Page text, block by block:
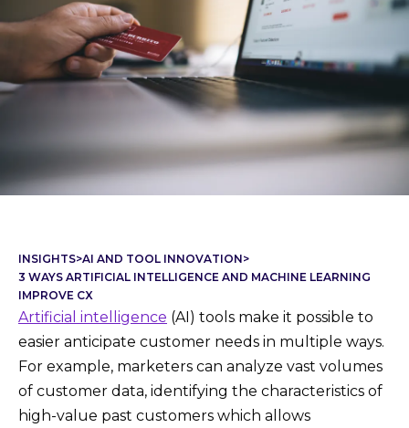
INSIGHTS>AI AND TOOL INNOVATION>
3 WAYS ARTIFICIAL INTELLIGENCE AND MACHINE LEARNING
IMPROVE CX
Artificial intelligence (AI) tools make it possible to
easier anticipate customer needs in multiple ways.
For example, marketers can analyze vast volumes
of customer data, identifying the characteristics of
high-value past customers which allows